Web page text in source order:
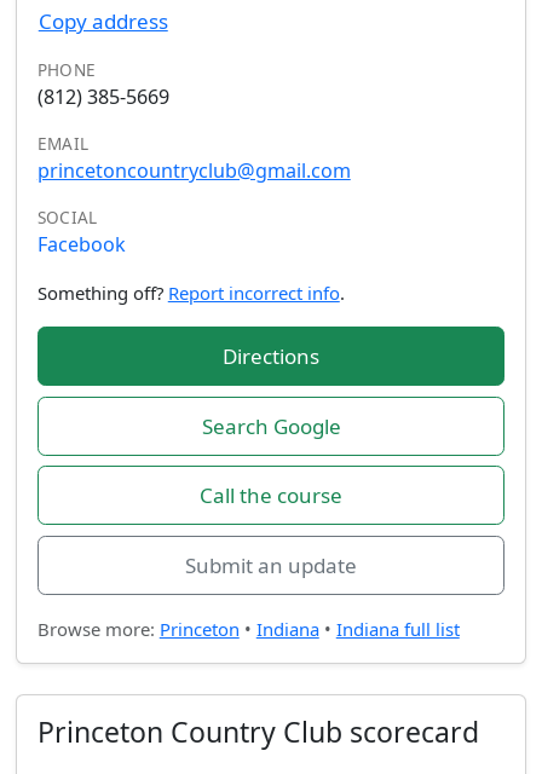
Copy address
PHONE
(812) 385-5669
EMAIL
princetoncountryclub@gmail.com
SOCIAL
Facebook
Something off? Report incorrect info.
Directions
Search Google
Call the course
Submit an update
Browse more: Princeton • Indiana• Indiana full list
Princeton Country Club scorecard